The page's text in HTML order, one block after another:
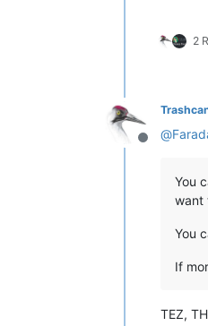
2
Offline
@
You
want
You
If
TEZ,